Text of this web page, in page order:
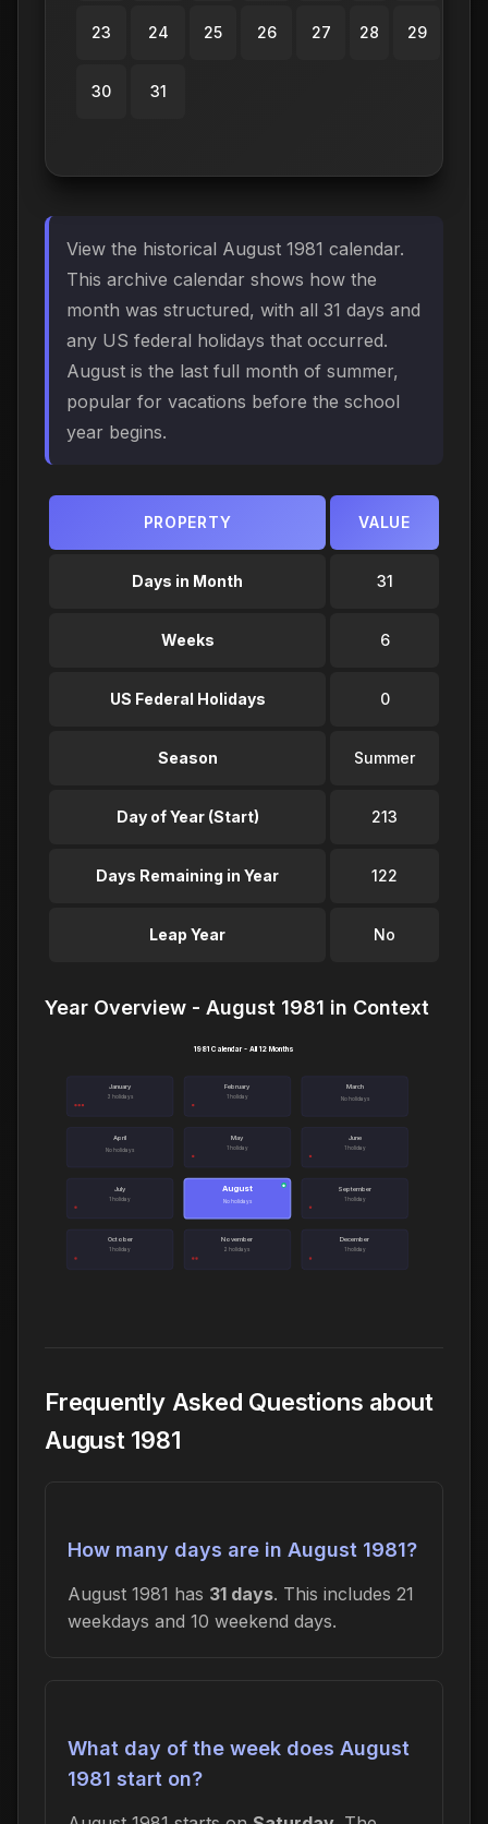
23 24 25 26 27 28 29
30 31
View the historical August 1981 calendar.
This archive calendar shows how the
month was structured, with all 31 days and
any US federal holidays that occurred.
August is the last full month of summer,
popular for vacations before the school
year begins.
PROPERTY VALUE
Days in Month 31
Weeks 6
US Federal Holidays 0
Season Summer
Day of Year (Start) 213
Days Remaining in Year 122
Leap Year No
Year Overview - August 1981 in Context
January
3 holidays
February
1 holiday
March
No holidays
April
No holidays
May
1 holiday
June
1 holiday
July
1 holiday
August
No holidays
● September
1 holiday
October
1 holiday
November
2 holidays
December
1 holiday
1981 Calendar - All 12 Months
Frequently Asked Questions about
August 1981
How many days are in August 1981?
August 1981 has 31 days. This includes 21
weekdays and 10 weekend days.
What day of the week does August
1981 start on?